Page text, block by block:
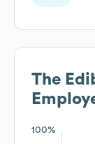
The
100%